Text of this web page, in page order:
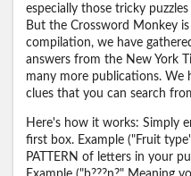
especially those tricky
But the Crossword Monkey
compilation, we have
answers from the New York
many more publications. We
clues that you can search
Here's how it works: Simply
first box. Example ("Fruit
PATTERN of letters in your